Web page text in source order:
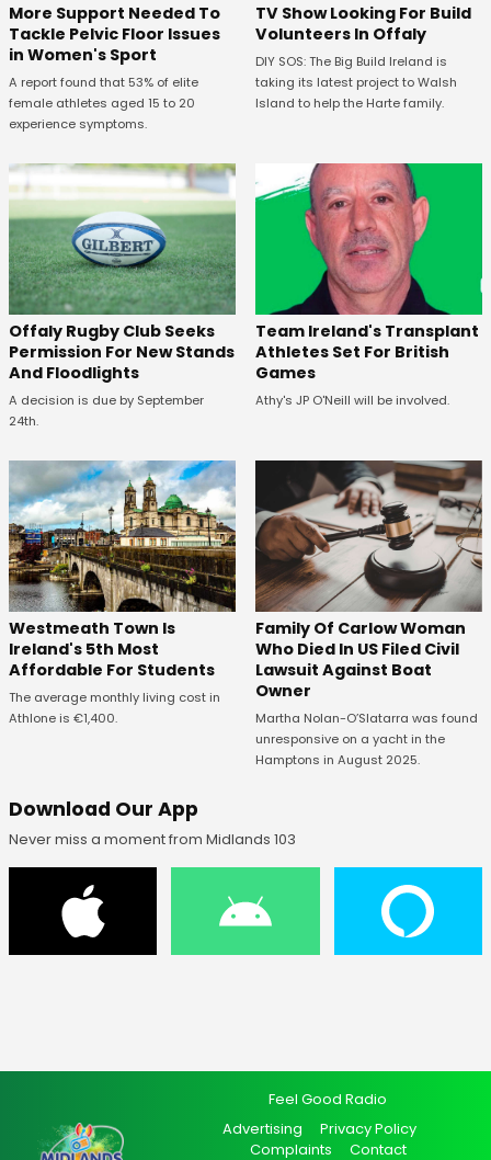
More Support Needed To
Tackle Pelvic Floor Issues
in Women's Sport
A report found that 53% of elite
female athletes aged 15 to 20
experience symptoms.
TV Show Looking For Build
Volunteers In Offaly
DIY SOS: The Big Build Ireland is
taking its latest project to Walsh
Island to help the Harte family.
Offaly Rugby Club Seeks
Permission For New Stands
And Floodlights
A decision is due by September
24th.
Team Ireland's Transplant
Athletes Set For British
Games
Athy's JP O'Neill will be involved.
Westmeath Town Is
Ireland's 5th Most
Affordable For Students
The average monthly living cost in
Athlone is €1,400.
Family Of Carlow Woman
Who Died In US Filed Civil
Lawsuit Against Boat
Owner
Martha Nolan-O’Slatarra was found
unresponsive on a yacht in the
Hamptons in August 2025.
Download Our App
Never miss a moment from Midlands 103
Feel Good Radio
Advertising
Privacy Policy
Complaints
Contact